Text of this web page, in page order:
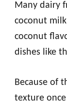
Many dairy
coconut
coconut
dishes like
Because of
texture